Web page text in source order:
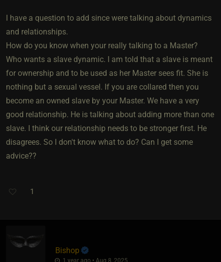
I have a question to add since were talking about dynamics
and relationships.
How do you know when your really talking to a Master?
Who wants a slave dynamic. I am told that a slave is meant
for ownership and to be used as her Master sees fit. She is
nothing but a sexual vessel. If you are collared then you
become an owned slave by your Master. We have a very
good relationship. He is talking about adding more than one
slave. I think our relationship needs to be stronger first. He
disagrees. So I don't know what to do? Can I get some
advice??
1
Bishop
1 year ago • Aug 8, 2025